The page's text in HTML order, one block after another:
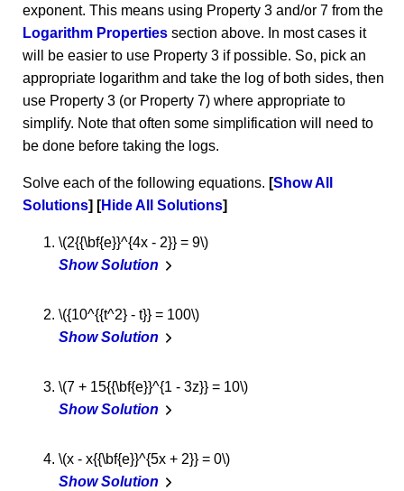
exponent. This means using Property 3 and/or 7 from the
Logarithm Properties section above. In most cases it
will be easier to use Property 3 if possible. So, pick an
appropriate logarithm and take the log of both sides, then
use Property 3 (or Property 7) where appropriate to
simplify. Note that often some simplification will need to
be done before taking the logs.
Solve each of the following equations. Show All
Solutions
Hide All Solutions
\(2{{\bf{e}}^{4x - 2}} = 9\)
Show Solution
\({10^{{t^2} - t}} = 100\)
Show Solution
\(7 + 15{{\bf{e}}^{1 - 3z}} = 10\)
Show Solution
\(x - x{{\bf{e}}^{5x + 2}} = 0\)
Show Solution